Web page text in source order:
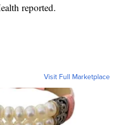
reported.
Visit Full Marketplace